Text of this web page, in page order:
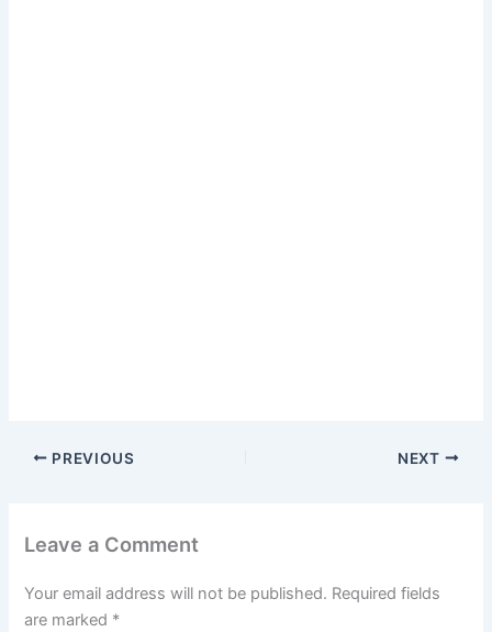
PREVIOUS NEXT
Leave a Comment
Your email address will not be published. Required fields
are marked *